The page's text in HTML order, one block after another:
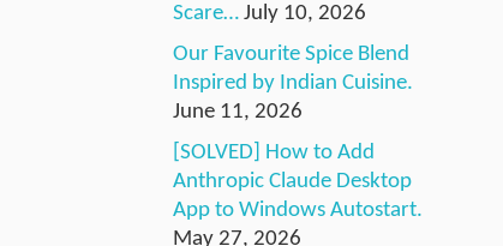
Scare… July 10, 2026
Our Favourite Spice Blend
Inspired by Indian Cuisine.
June 11, 2026
[SOLVED] How to Add
Anthropic Claude Desktop
App to Windows Autostart.
May 27, 2026